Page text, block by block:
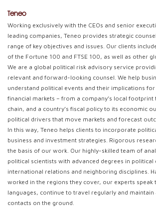
Teneo
Working exclusively with the CEOs and senior
leading companies, Teneo provides strategic
range of key objectives and issues. Our clients
of the Fortune 100 and FTSE 100, as well as other
We are a global political risk advisory service
relevant and forward-looking counsel. We help
understand political events and their implications
financial markets – from a company’s local footprint
chain, and a country’s fiscal policy to its economic
political drivers that move markets and forecast
In this way, Teneo helps clients to incorporate
business and investment strategies. Rigorous
the basis of our work. Our highly-skilled team of
political scientists with advanced degrees in political
international relations and neighboring disciplines.
worked in the regions they cover, our experts speak
languages, continue to travel regularly and
contacts on the ground.